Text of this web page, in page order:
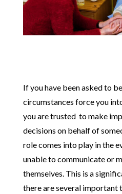
If you have been asked to
circumstances force you
you are trusted to make
decisions on behalf of
role comes into play in the
unable to communicate or
themselves. This is a
there are several important